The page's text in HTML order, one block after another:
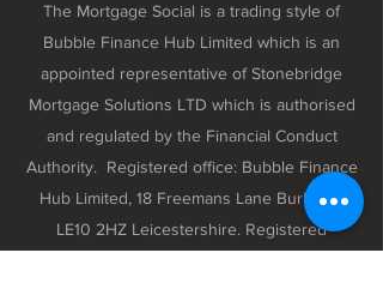
The Mortgage Social is a trading style of
Bubble Finance Hub Limited which is an
appointed representative of Stonebridge
Mortgage Solutions LTD which is authorised
and regulated by the Financial Conduct
Authority. Registered office: Bubble Finance
Hub Limited, 18 Freemans Lane Burbage,
LE10 2HZ Leicestershire. Registered